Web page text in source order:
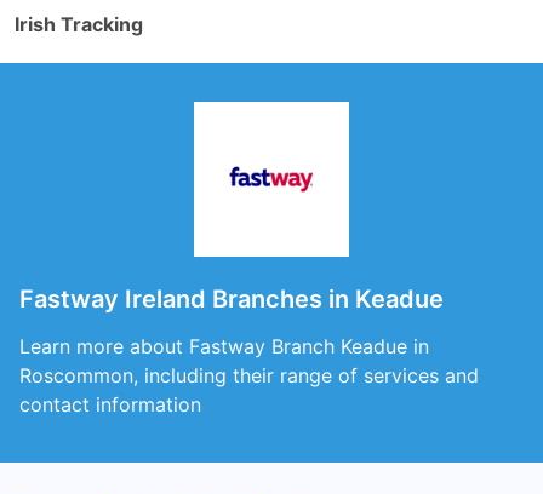
Irish Tracking
Fastway Ireland Branches in Keadue
Learn more about Fastway Branch Keadue in
Roscommon, including their range of services and
contact information